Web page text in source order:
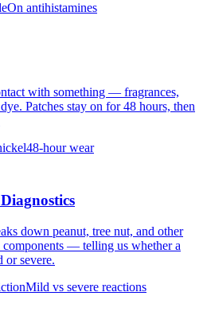
On antihistamines
with something — fragrances,
Patches stay on for 48 hours, then
48-hour wear
down peanut, tree nut, and other
— telling us whether a
severe.
Mild vs severe reactions